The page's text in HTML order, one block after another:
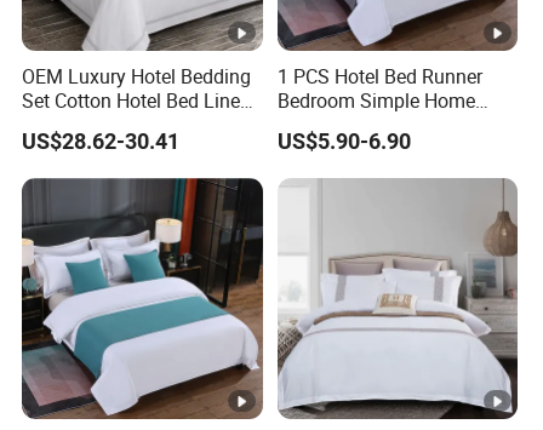
OEM Luxury Hotel Bedding
Set Cotton Hotel Bed Linen
Duvet Cover Sheet
Pillowcase Collection
US$28.62-30.41
1 PCS Hotel Bed Runner
Bedroom Simple Home
Textile Bright Microfiber
Decorate Silver Blue Bed
Flags ODM/OEM Custom
US$5.90-6.90